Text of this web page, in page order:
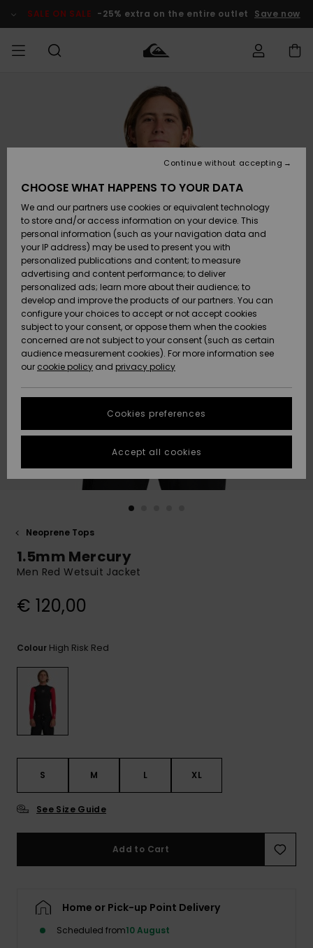
Product SALE ON SALE -25% extra on the entire outlet Save now
Clothing
Accessories
Shoes &
Sandals
Surf
Snow
New
Arrivals
Highlights
Clothing
Accessories
Shoes &
Sandals
Surf
Snow
New
Arrivals
Highlights
Shop
New
Highlights
Snow
SURF
Men's Surf
Shop
Kids' Surf
Highlights
Community
SNOW
Men's Snow
Shop
Kids' Snow
Women
Snow Shop
Highlights
Community
SALE ON
SALE
Outlet Men
Outlet Kids
Outlet
Women
HELP &
CONTACT
Access my
order
Shipping
Payment
Gift Card
Quiksilver
Freedom
Data Protection
Start a
conversation
fastest answer
to your
question.
Start a
to the most
common
STORELOCATOR
GIFTCARDS
Neoprene Tops
1.5mm Mercury
Men Red Wetsuit Jacket
€ 120,00
Colour High Risk Red
S M L XL
See Size Guide
Add to Cart
Home or Pick-up Point Delivery
Scheduled from10 August
CHOOSE WHAT HAPPENS TO YOUR DATA
We and our partners use cookies or equivalent technology
to store and/or access information on your device. This
personal information (such as your navigation data and
your IP address) may be used to present you with
personalized publications and content; to measure
advertising and content performance; to deliver
personalized ads; learn more about their audience; to
develop and improve the products of our partners. You can
configure your choices to accept or not accept cookies
subject to your consent, or oppose them when the cookies
concerned are not subject to your consent (such as certain
audience measurement cookies). For more information see
our cookie policy and privacy policy
Cookies preferences
Continue without accepting
Accept all cookies